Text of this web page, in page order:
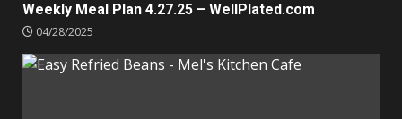
Weekly Meal Plan 4.27.25 – WellPlated.com
04/28/2025